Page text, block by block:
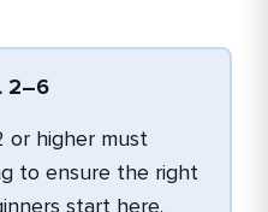
2–6
or higher must
to ensure the right
start here.